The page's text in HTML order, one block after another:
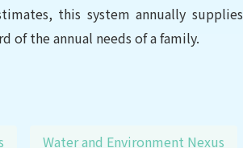
this system annually supplies
of the annual needs of a family.
Water and Environment Nexus